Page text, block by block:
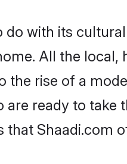
do with its
All the
the rise of a
ready to take
Shaadi.com